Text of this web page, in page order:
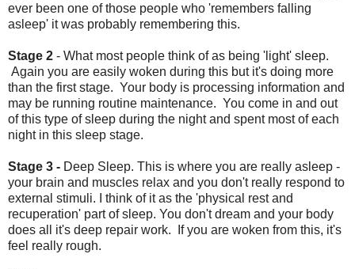
ever been one of those people who 'remembers falling
asleep' it was probably remembering this.
Stage 2 - What most people think of as being 'light' sleep.
Again you are easily woken during this but it's doing more
than the first stage. Your body is processing information and
may be running routine maintenance. You come in and out
of this type of sleep during the night and spent most of each
night in this sleep stage.
Stage 3 - Deep Sleep. This is where you are really asleep -
your brain and muscles relax and you don't really respond to
external stimuli. I think of it as the 'physical rest and
recuperation' part of sleep. You don't dream and your body
does all it's deep repair work. If you are woken from this, it's
feel really rough.